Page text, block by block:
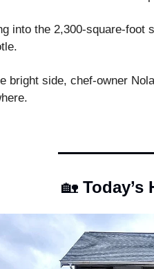
into the 2,300-square-foot
bright side, chef-owner
🏡 Today’s